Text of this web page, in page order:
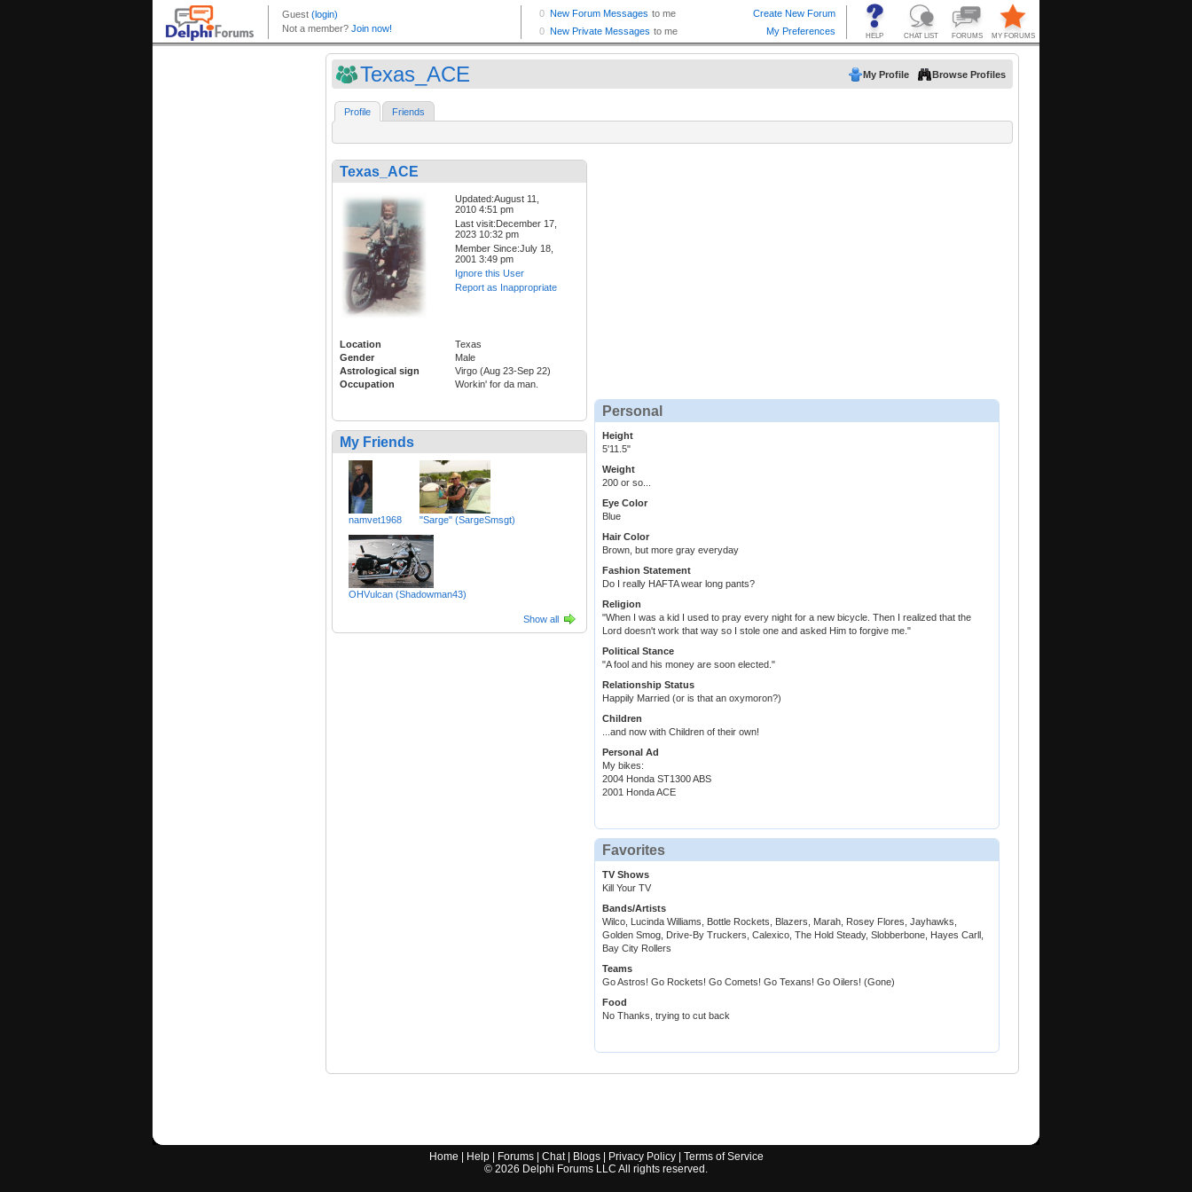
Texas_ACE My Profile Browse Profiles
Profile Friends
Texas_ACE
Updated:August 11,
2010 4:51 pm
Last visit:December 17,
2023 10:32 pm
Member Since:July 18,
2001 3:49 pm
Ignore this User
Report as Inappropriate
Location
Texas
Gender
Male
Astrological sign
Virgo (Aug 23-Sep 22)
Occupation
Workin' for da man.
My Friends
namvet1968 "Sarge" (SargeSmsgt)
OHVulcan (Shadowman43)
Show all
Personal
Height
5'11.5"
Weight
200 or so...
Eye Color
Blue
Hair Color
Brown, but more gray everyday
Fashion Statement
Do I really HAFTA wear long pants?
Religion
"When I was a kid I used to pray every night for a new bicycle. Then I realized that the
Lord doesn't work that way so I stole one and asked Him to forgive me."
Political Stance
"A fool and his money are soon elected."
Relationship Status
Happily Married (or is that an oxymoron?)
Children
...and now with Children of their own!
Personal Ad
My bikes:
2004 Honda ST1300 ABS
2001 Honda ACE
Favorites
TV Shows
Kill Your TV
Bands/Artists
Wilco, Lucinda Williams, Bottle Rockets, Blazers, Marah, Rosey Flores, Jayhawks,
Golden Smog, Drive-By Truckers, Calexico, The Hold Steady, Slobberbone, Hayes Carll,
Bay City Rollers
Teams
Go Astros! Go Rockets! Go Comets! Go Texans! Go Oilers! (Gone)
Food
No Thanks, trying to cut back
Home Help| Forums| Chat| Blogs| Privacy Policy| Terms of Service
© 2026 Delphi Forums LLC All rights reserved.